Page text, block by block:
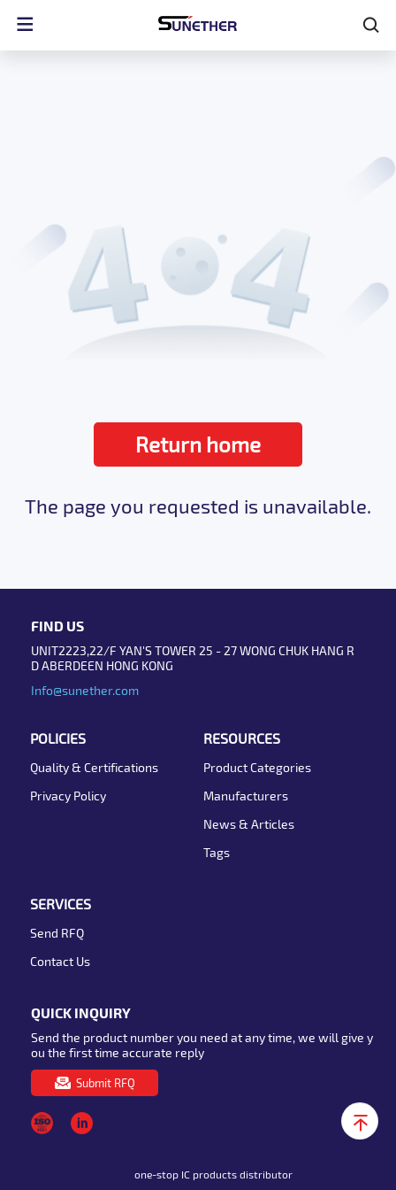
Return home
The page you requested is unavailable.
FIND US
UNIT2223,22/F YAN'S TOWER 25 - 27 WONG CHUK HANG R
D ABERDEEN HONG KONG
Info@sunether.com
POLICIES
Quality & Certifications
Privacy Policy
RESOURCES
Product Categories
Manufacturers
News & Articles
Tags
SERVICES
Send RFQ
Contact Us
QUICK INQUIRY
Send the product number you need at any time, we will give y
ou the first time accurate reply
Submit RFQ
one-stop IC products distributor